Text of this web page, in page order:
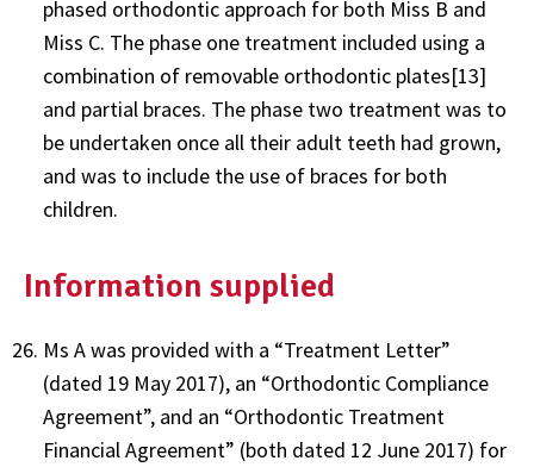
phased orthodontic approach for both Miss B and
Miss C. The phase one treatment included using a
combination of removable orthodontic plates[13]
and partial braces. The phase two treatment was to
be undertaken once all their adult teeth had grown,
and was to include the use of braces for both
children.
Information supplied
Ms A was provided with a “Treatment Letter”
(dated 19 May 2017), an “Orthodontic Compliance
Agreement”, and an “Orthodontic Treatment
Financial Agreement” (both dated 12 June 2017) for